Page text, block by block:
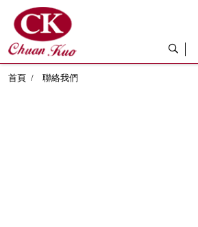
首頁 聯絡我們